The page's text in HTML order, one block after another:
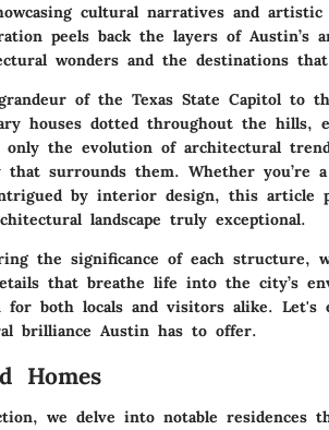
cultural narratives and
peels back the layers of
wonders and the destinations
of the Texas State Capitol to
houses dotted throughout the hills,
the evolution of architectural
that surrounds them. Whether
by interior design, this article
landscape truly exceptional.
the significance of each structure,
that breathe life into the city’s
for both locals and visitors alike. Let's
brilliance Austin has to offer.
Homes
we delve into notable residences